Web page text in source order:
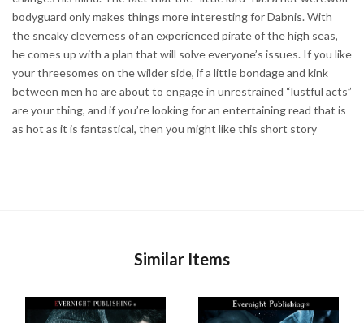
bodyguard only makes things more interesting for Dabnis. With
the sneaky cleverness of an experienced pirate of the high seas,
he comes up with a plan that will solve everyone’s issues. If you like
your threesomes on the wilder side, if a little bondage and kink
between men ho are about to engage in unrestrained “lustful acts”
are your thing, and if you’re looking for an entertaining read that is
as hot as it is fantastical, then you might like this short story
Similar Items